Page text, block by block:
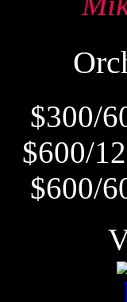
$300/
$600/
$600/